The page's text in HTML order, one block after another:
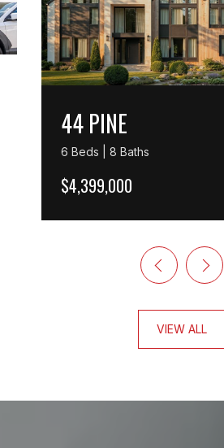
44 PINE
6 Beds | 8 Baths
$4,399,000
VIEW ALL